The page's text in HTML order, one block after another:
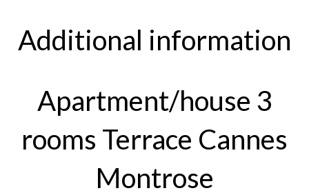
Additional information
Apartment/house 3
rooms Terrace Cannes
Montrose